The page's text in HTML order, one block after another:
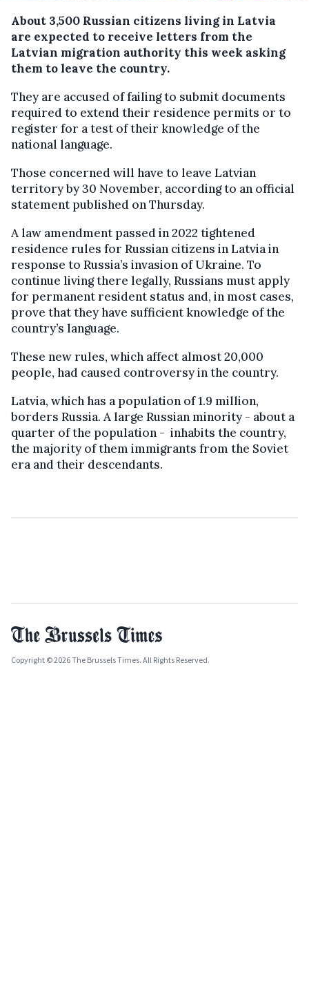
About 3,500 Russian citizens living in Latvia
are expected to receive letters from the
Latvian migration authority this week asking
them to leave the country.
They are accused of failing to submit documents
required to extend their residence permits or to
register for a test of their knowledge of the
national language.
Those concerned will have to leave Latvian
territory by 30 November, according to an official
statement published on Thursday.
A law amendment passed in 2022 tightened
residence rules for Russian citizens in Latvia in
response to Russia’s invasion of Ukraine. To
continue living there legally, Russians must apply
for permanent resident status and, in most cases,
prove that they have sufficient knowledge of the
country’s language.
These new rules, which affect almost 20,000
people, had caused controversy in the country.
Latvia, which has a population of 1.9 million,
borders Russia. A large Russian minority - about a
quarter of the population - inhabits the country,
the majority of them immigrants from the Soviet
era and their descendants.
Copyright © 2026 The Brussels Times. All Rights Reserved.